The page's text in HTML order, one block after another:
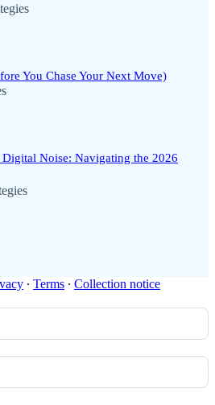
You Chase Your Next Move)
Noise: Navigating the 2026
∙ Terms ∙ Collection notice